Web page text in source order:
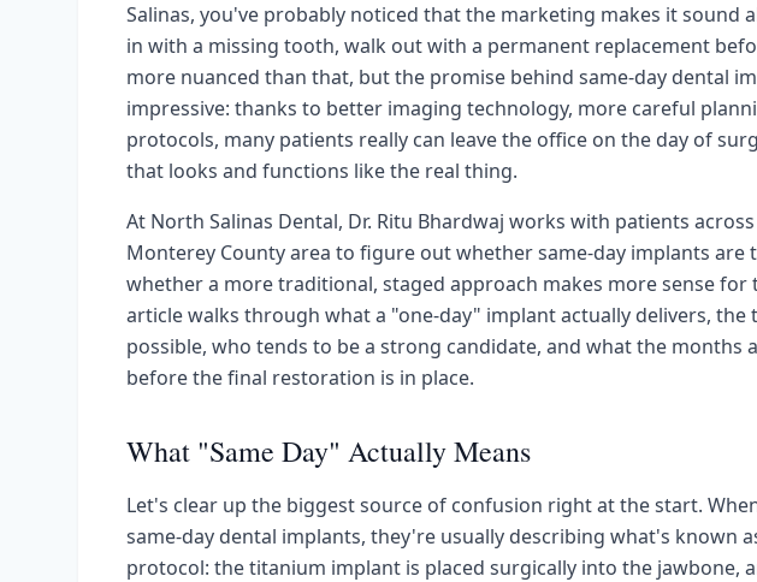
Salinas, you've probably noticed that the marketing makes it sound
in with a missing tooth, walk out with a permanent replacement
more nuanced than that, but the promise behind same-day dental
impressive: thanks to better imaging technology, more careful
protocols, many patients really can leave the office on the day of
that looks and functions like the real thing.
At North Salinas Dental, Dr. Ritu Bhardwaj works with patients
Monterey County area to figure out whether same-day implants
whether a more traditional, staged approach makes more sense for
article walks through what a "one-day" implant actually delivers, the
possible, who tends to be a strong candidate, and what the months
before the final restoration is in place.
What "Same Day" Actually Means
Let's clear up the biggest source of confusion right at the start.
same-day dental implants, they're usually describing what's known
protocol: the titanium implant is placed surgically into the jawbone,